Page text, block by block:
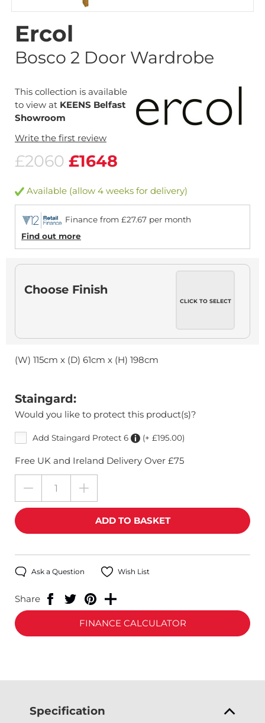
Ercol
Bosco 2 Door Wardrobe
This collection is available
to view at KEENS Belfast
Showroom
Write the first review
£2060 £1648
Available (allow 4 weeks for delivery)
Finance from £27.67 per month
Find out more
Choose Finish
CLICK TO SELECT
(W) 115cm x (D) 61cm x (H) 198cm
Staingard:
Would you like to protect this product(s)?
Add Staingard Protect 6 (+ £195.00)
Free UK and Ireland Delivery Over £75
Ask a Question Wish List
Share
FINANCE CALCULATOR
Specification